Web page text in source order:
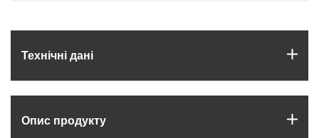
Технічні дані
Опис продукту